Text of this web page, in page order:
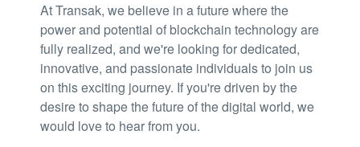
At Transak, we believe in a future where the
power and potential of blockchain technology are
fully realized, and we're looking for dedicated,
innovative, and passionate individuals to join us
on this exciting journey. If you're driven by the
desire to shape the future of the digital world, we
would love to hear from you.